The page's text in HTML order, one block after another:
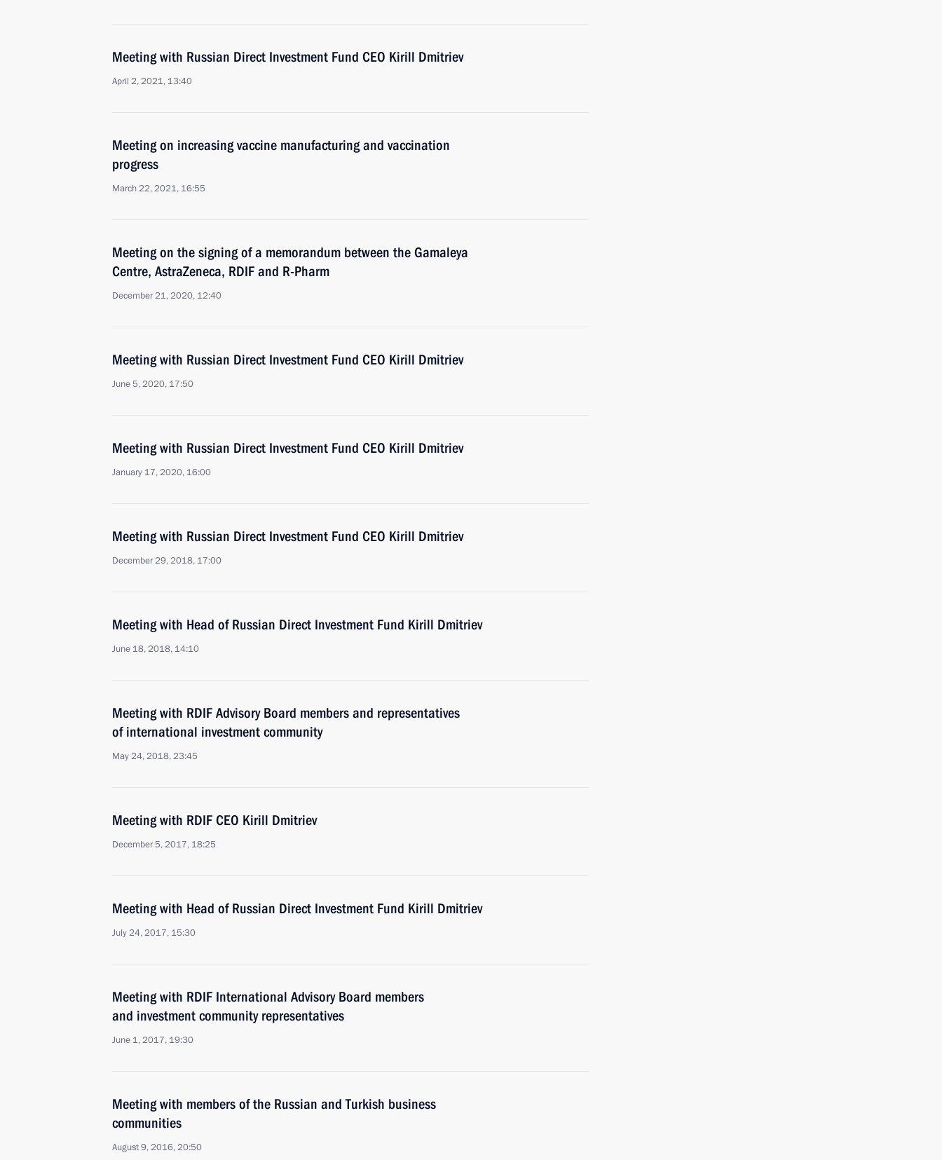
Meeting with Russian Direct Investment Fund CEO Kirill Dmitriev
April 2, 2021, 13:40
Meeting on increasing vaccine manufacturing and vaccination
progress
March 22, 2021, 16:55
Meeting on the signing of a memorandum between the Gamaleya
Centre, AstraZeneca, RDIF and R-Pharm
December 21, 2020, 12:40
Meeting with Russian Direct Investment Fund CEO Kirill Dmitriev
June 5, 2020, 17:50
Meeting with Russian Direct Investment Fund CEO Kirill Dmitriev
January 17, 2020, 16:00
Meeting with Russian Direct Investment Fund CEO Kirill Dmitriev
December 29, 2018, 17:00
Meeting with Head of Russian Direct Investment Fund Kirill Dmitriev
June 18, 2018, 14:10
Meeting with RDIF Advisory Board members and representatives
of international investment community
May 24, 2018, 23:45
Meeting with RDIF CEO Kirill Dmitriev
December 5, 2017, 18:25
Meeting with Head of Russian Direct Investment Fund Kirill Dmitriev
July 24, 2017, 15:30
Meeting with RDIF International Advisory Board members
and investment community representatives
June 1, 2017, 19:30
Meeting with members of the Russian and Turkish business
communities
August 9, 2016, 20:50